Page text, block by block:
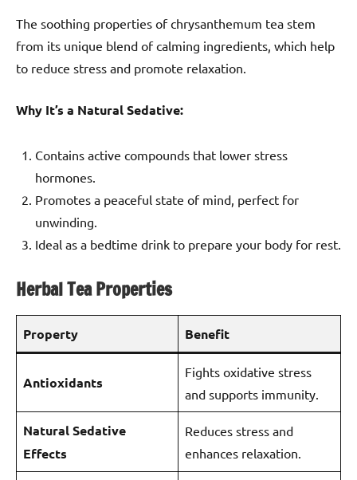
The soothing properties of chrysanthemum tea stem
from its unique blend of calming ingredients, which help
to reduce stress and promote relaxation.
Why It’s a Natural Sedative:
Contains active compounds that lower stress
hormones.
Promotes a peaceful state of mind, perfect for
unwinding.
Ideal as a bedtime drink to prepare your body for rest.
Herbal Tea Properties
Property Benefit
Antioxidants
Fights oxidative stress
and supports immunity.
Natural Sedative
Effects
Reduces stress and
enhances relaxation.